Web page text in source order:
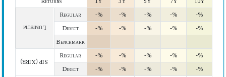
Lumpsum
Regular -% -% -% -%
-%
Direct
-% -% -% -%
-%
Benchmark
SIP (XIRR)
Regular -% -% -% -%
-%
Direct
-% -% -% -% -%